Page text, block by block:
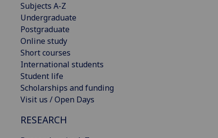
Subjects A-Z
Undergraduate
Postgraduate
Online study
Short courses
International students
Student life
Scholarships and funding
Visit us / Open Days
RESEARCH